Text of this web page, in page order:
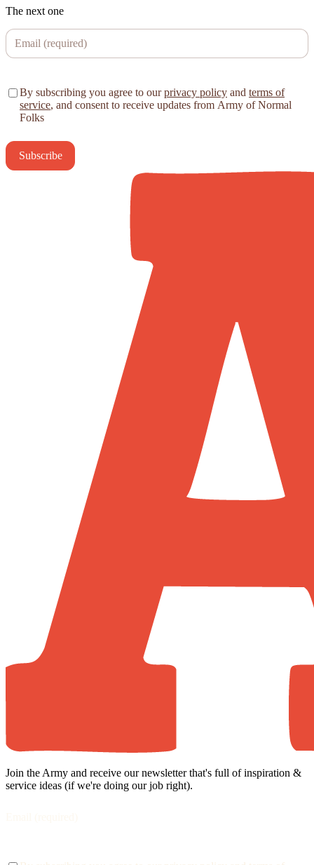
The next one
By subscribing you agree to ourprivacy policy and terms of
service, and consent to receive updates from Army of Normal
Folks
Join the Army and receive our newsletter that's full of inspiration &
service ideas (if we're doing our job right).